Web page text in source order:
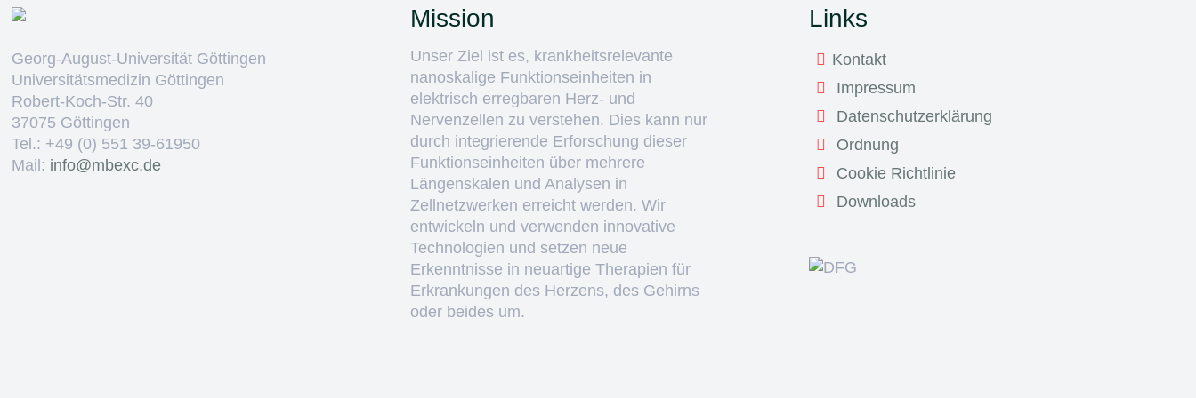
Georg-August-Universität Göttingen
Universitätsmedizin Göttingen
Robert-Koch-Str. 40
37075 Göttingen
Tel.: +49 (0) 551 39-61950
Mail: ed.cxebm@ofni
Mission
Unser Ziel ist es, krankheitsrelevante
nanoskalige Funktionseinheiten in
elektrisch erregbaren Herz- und
Nervenzellen zu verstehen. Dies kann nur
durch integrierende Erforschung dieser
Funktionseinheiten über mehrere
Längenskalen und Analysen in
Zellnetzwerken erreicht werden. Wir
entwickeln und verwenden innovative
Technologien und setzen neue
Erkenntnisse in neuartige Therapien für
Erkrankungen des Herzens, des Gehirns
oder beides um.
Links
Kontakt
Impressum
Datenschutzerklärung
Ordnung
Cookie Richtlinie
Downloads